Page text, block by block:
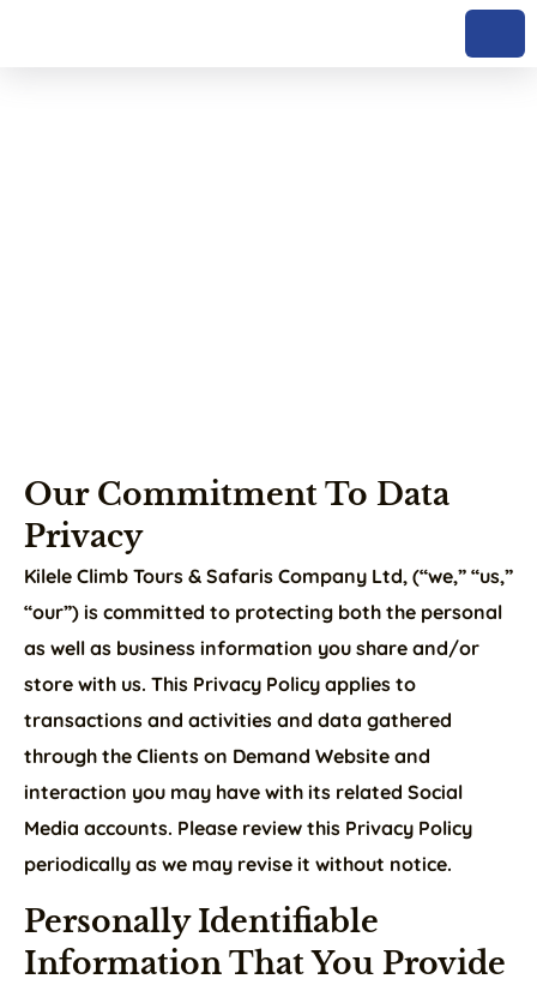
Our Commitment To Data
Privacy
Kilele Climb Tours & Safaris Company Ltd, (“we,” “us,”
“our”) is committed to protecting both the personal
as well as business information you share and/or
store with us. This Privacy Policy applies to
transactions and activities and data gathered
through the Clients on Demand Website and
interaction you may have with its related Social
Media accounts. Please review this Privacy Policy
periodically as we may revise it without notice.
Personally Identifiable
Information That You Provide